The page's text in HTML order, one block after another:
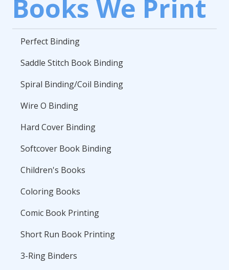
Books We Print
Perfect Binding
Saddle Stitch Book Binding
Spiral Binding/Coil Binding
Wire O Binding
Hard Cover Binding
Softcover Book Binding
Children's Books
Coloring Books
Comic Book Printing
Short Run Book Printing
3-Ring Binders